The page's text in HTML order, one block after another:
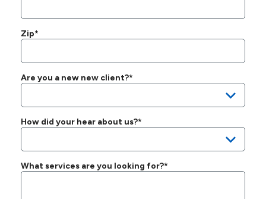
Zip*
Are you a new new client?*
How did your hear about us?*
What services are you looking for?*